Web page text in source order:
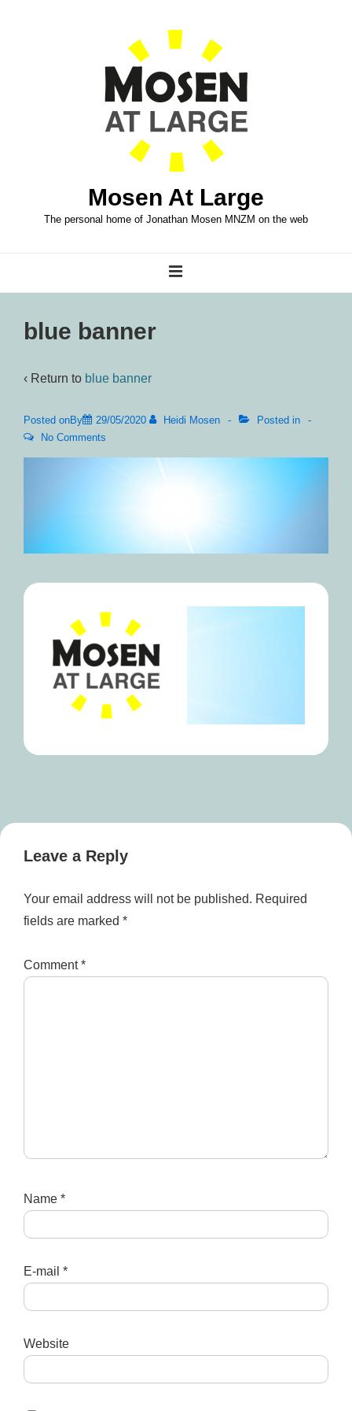
Mosen At Large
The personal home of Jonathan Mosen MNZM on the web
Navigation
blue banner
‹ Return to blue banner
Posted onBy 29/05/2020 Heidi Mosen
Posted in
No Comments
Leave a Reply
Your email address will not be published. Required
fields are marked *
Comment*
Name *
E-mail *
Website